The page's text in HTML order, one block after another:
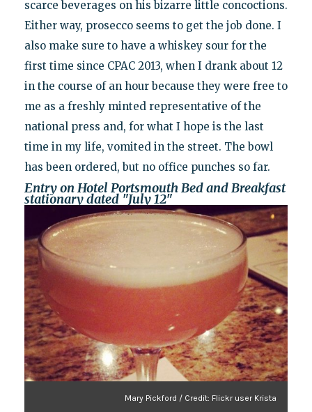
scarce beverages on his bizarre little concoctions.
Either way, prosecco seems to get the job done. I
also make sure to have a whiskey sour for the
first time since CPAC 2013, when I drank about 12
in the course of an hour because they were free to
me as a freshly minted representative of the
national press and, for what I hope is the last
time in my life, vomited in the street. The bowl
has been ordered, but no office punches so far.
Entry on Hotel Portsmouth Bed and Breakfast
stationary dated "July 12"
Mary Pickford / Credit: Flickr user Krista